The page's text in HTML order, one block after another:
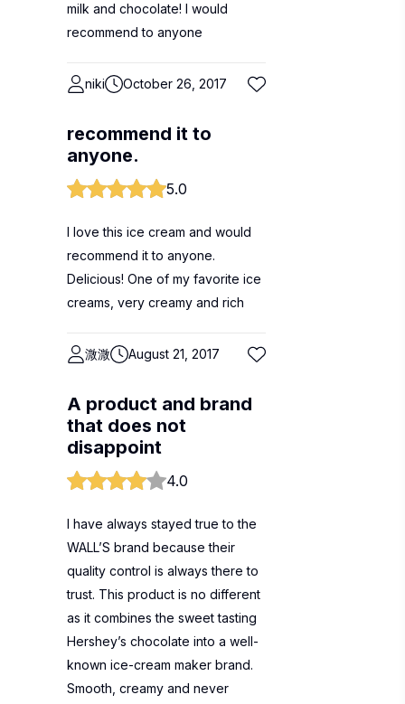
milk and chocolate! I would
recommend to anyone
niki October 26, 2017
recommend it to
anyone.
5.0
I love this ice cream and would
recommend it to anyone.
Delicious! One of my favorite ice
creams, very creamy and rich
溦溦 August 21, 2017
A product and brand
that does not
disappoint
4.0
I have always stayed true to the
WALL’S brand because their
quality control is always there to
trust. This product is no different
as it combines the sweet tasting
Hershey’s chocolate into a well-
known ice-cream maker brand.
Smooth, creamy and never